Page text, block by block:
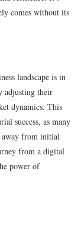
comes without its
landscape is in
adjusting their
dynamics. This
success, as many
away from initial
from a digital
power of